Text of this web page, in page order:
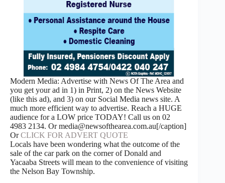
Modern Media: Advertise with News Of The Area and
you get your ad in 1) in Print, 2) on the News Website
(like this ad), and 3) on our Social Media news site. A
much more efficient way to advertise. Reach a HUGE
audience for a LOW price TODAY! Call us on 02
4983 2134. Or media@newsofthearea.com.au[/caption]
OrCLICK FOR ADVERT QUOTE
Locals have been wondering what the outcome of the
sale of the car park on the corner of Donald and
Yacaaba Streets will mean to the convenience of visiting
the Nelson Bay Township.